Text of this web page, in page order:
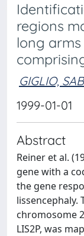
regions
long
GIGLIO,
1999-01-01
Abstract
Reiner et al.
gene with a
the gene
lissencephaly.
chromosome
LIS2P, was